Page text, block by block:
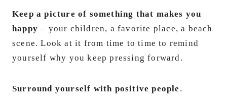
Keep a picture of something that makes you
happy – your children, a favorite place, a beach
scene. Look at it from time to time to remind
yourself why you keep pressing forward.
Surround yourself with positive people .